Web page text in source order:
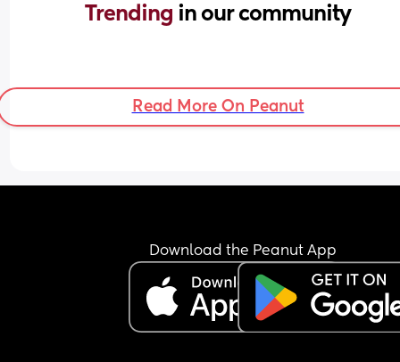
Trending in our community
Read More On Peanut
Download the Peanut App